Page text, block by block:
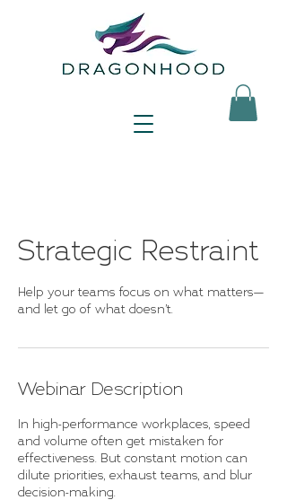
Strategic Restraint
Help your teams focus on what matters—
and let go of what doesn’t.
Webinar Description
In high-performance workplaces, speed
and volume often get mistaken for
effectiveness. But constant motion can
dilute priorities, exhaust teams, and blur
decision-making.